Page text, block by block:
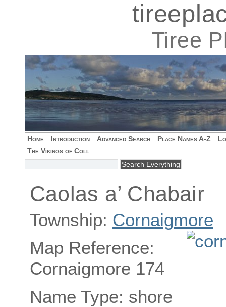
Tiree
Home Introduction Advanced Search Place Names A-Z
The Vikings of Coll
Caolas a’ Chabair
Township: Cornaigmore
Map Reference:
Cornaigmore 174
Name Type: shore